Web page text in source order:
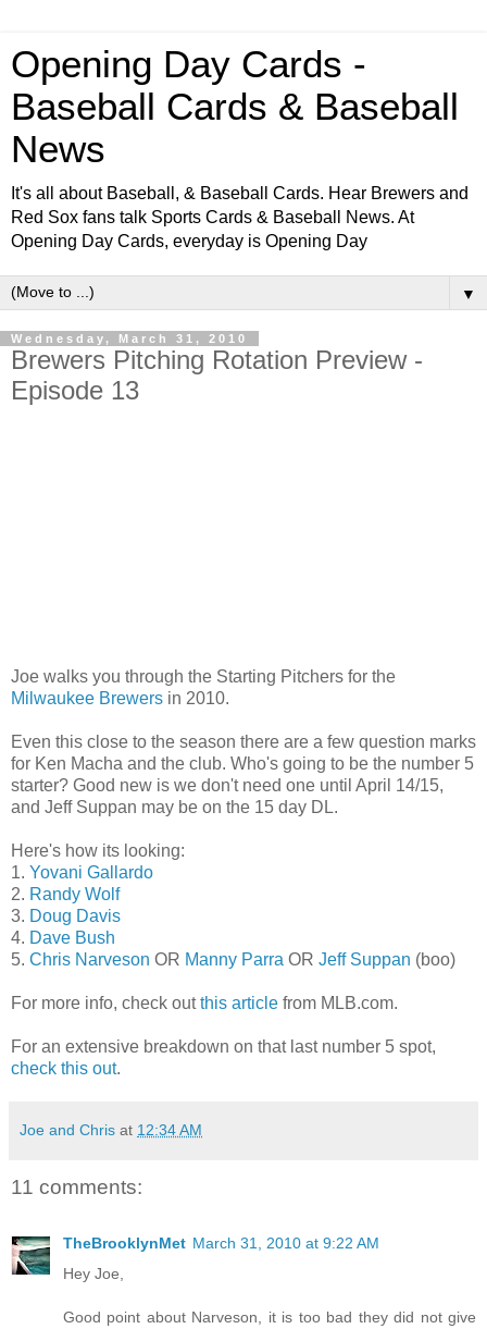
Opening Day Cards -
Baseball Cards & Baseball
News
It's all about Baseball, & Baseball Cards. Hear Brewers and
Red Sox fans talk Sports Cards & Baseball News. At
Opening Day Cards, everyday is Opening Day
▼
Wednesday, March 31, 2010
Brewers Pitching Rotation Preview -
Episode 13
Joe walks you through the Starting Pitchers for the
Milwaukee Brewers in 2010.
Even this close to the season there are a few question marks
for Ken Macha and the club. Who's going to be the number 5
starter? Good new is we don't need one until April 14/15,
and Jeff Suppan may be on the 15 day DL.
Here's how its looking:
1. Yovani Gallardo
2. Randy Wolf
3. Doug Davis
4. Dave Bush
5. Chris Narveson OR Manny Parra OR Jeff Suppan (boo)
For more info, check outthis article from MLB.com.
For an extensive breakdown on that last number 5 spot,
check this out.
Joe and Chris at 12:34 AM
11 comments:
TheBrooklynMet March 31, 2010 at 9:22 AM
Hey Joe,
Good point about Narveson, it is too bad they did not give